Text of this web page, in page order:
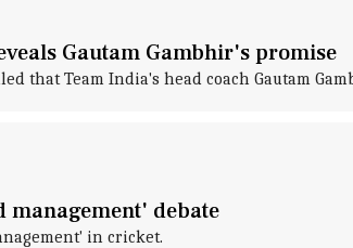
Gautam Gambhir's promise
that Team India's head coach Gautam
debate
in cricket.